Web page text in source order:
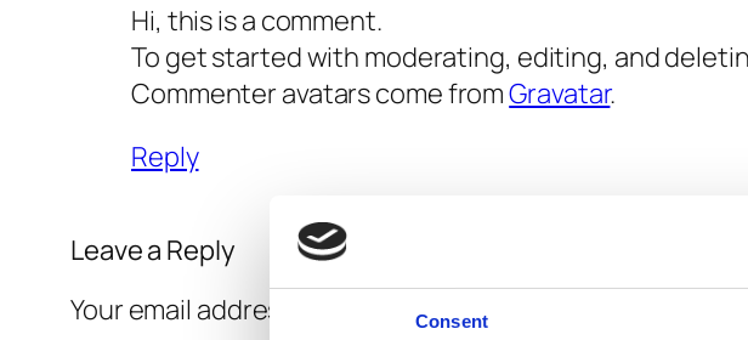
Consent
Hi, this is a comment.
To get started with moderating, editing, and
Commenter avatars come fromGravatar.
Reply
Leave a Reply
Your email address will not be published.
Required fields